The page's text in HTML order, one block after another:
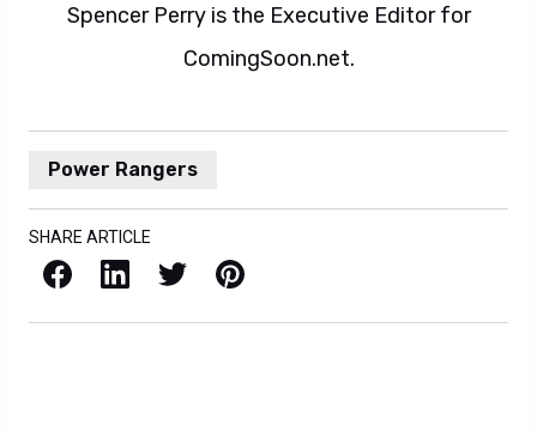
Spencer Perry is the Executive Editor for
ComingSoon.net.
Power Rangers
SHARE ARTICLE
Facebook LinkedIn X / Twitter Pinterest